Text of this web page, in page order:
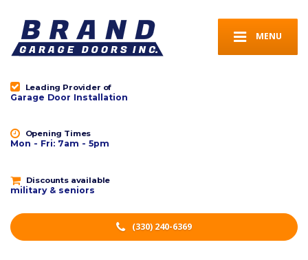
MENU
Leading Provider of
Garage Door Installation
Opening Times
Mon - Fri: 7am - 5pm
Discounts available
military & seniors
(330) 240-6369